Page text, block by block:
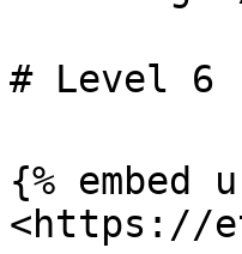
# Level 6
{% embed
<https://